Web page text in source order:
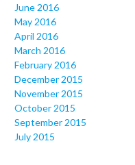
June 2016
May 2016
April 2016
March 2016
February 2016
December 2015
November 2015
October 2015
September 2015
July 2015